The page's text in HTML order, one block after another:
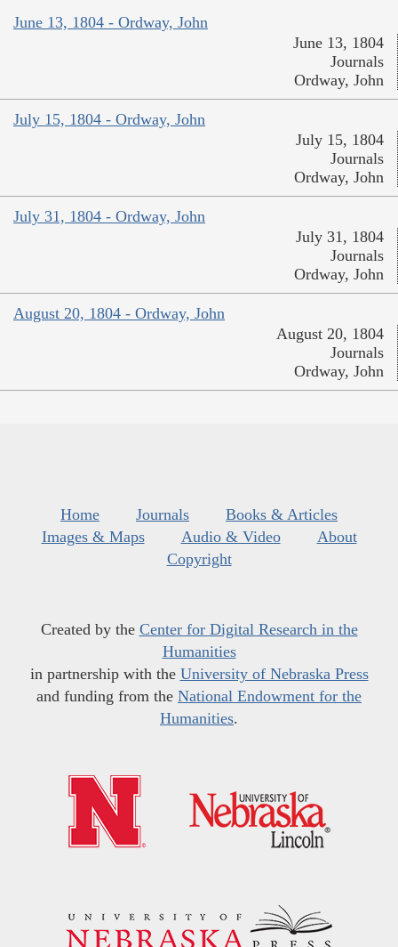
June 13, 1804 - Ordway, John
June 13, 1804
Journals
Ordway, John
July 15, 1804 - Ordway, John
July 15, 1804
Journals
Ordway, John
July 31, 1804 - Ordway, John
July 31, 1804
Journals
Ordway, John
August 20, 1804 - Ordway, John
August 20, 1804
Journals
Ordway, John
Home Journals
Books & Articles
Images & Maps
Audio & Video
About
Copyright
Created by the Center for Digital Research in the
Humanities
in partnership with the University of Nebraska Press
and funding from the National Endowment for the
Humanities.